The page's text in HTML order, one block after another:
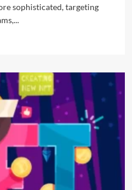
sophisticated, targeting